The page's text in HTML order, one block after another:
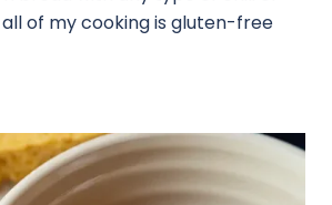
of my cooking is gluten-free